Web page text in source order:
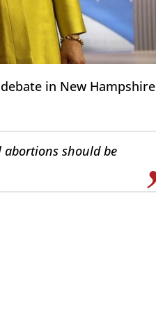
in New Hampshire
abortions should be